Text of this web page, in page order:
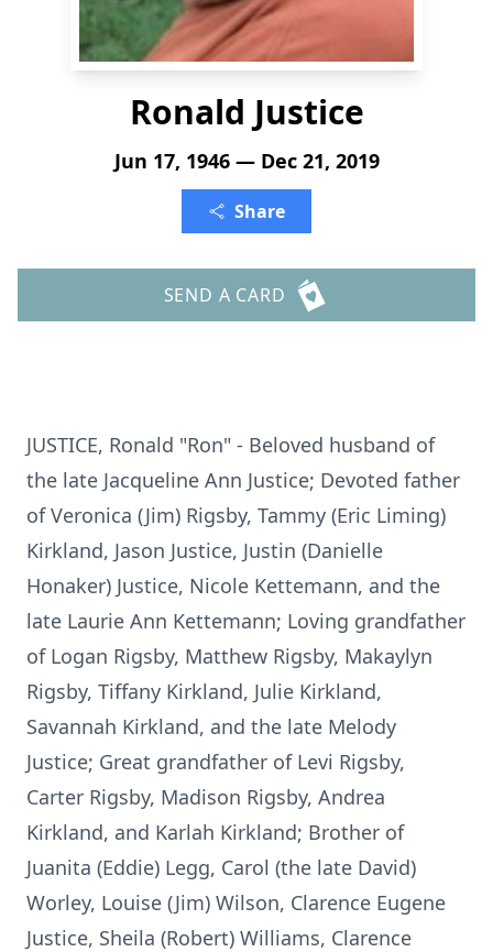
Ronald Justice
Jun 17, 1946 — Dec 21, 2019
Share
SEND A CARD
JUSTICE, Ronald "Ron" - Beloved husband of
the late Jacqueline Ann Justice; Devoted father
of Veronica (Jim) Rigsby, Tammy (Eric Liming)
Kirkland, Jason Justice, Justin (Danielle
Honaker) Justice, Nicole Kettemann, and the
late Laurie Ann Kettemann; Loving grandfather
of Logan Rigsby, Matthew Rigsby, Makaylyn
Rigsby, Tiffany Kirkland, Julie Kirkland,
Savannah Kirkland, and the late Melody
Justice; Great grandfather of Levi Rigsby,
Carter Rigsby, Madison Rigsby, Andrea
Kirkland, and Karlah Kirkland; Brother of
Juanita (Eddie) Legg, Carol (the late David)
Worley, Louise (Jim) Wilson, Clarence Eugene
Justice, Sheila (Robert) Williams, Clarence